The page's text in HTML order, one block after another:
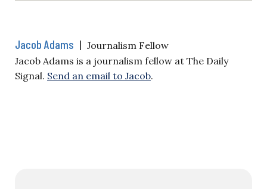
Jacob Adams | Journalism Fellow
Jacob Adams is a journalism fellow at The Daily
Signal. Send an email to Jacob.